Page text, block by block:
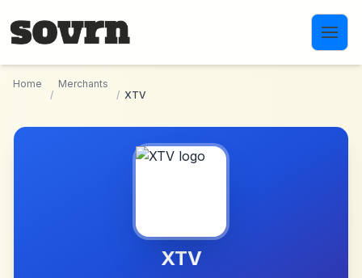
Home
/
Merchants
/ XTV
XTV